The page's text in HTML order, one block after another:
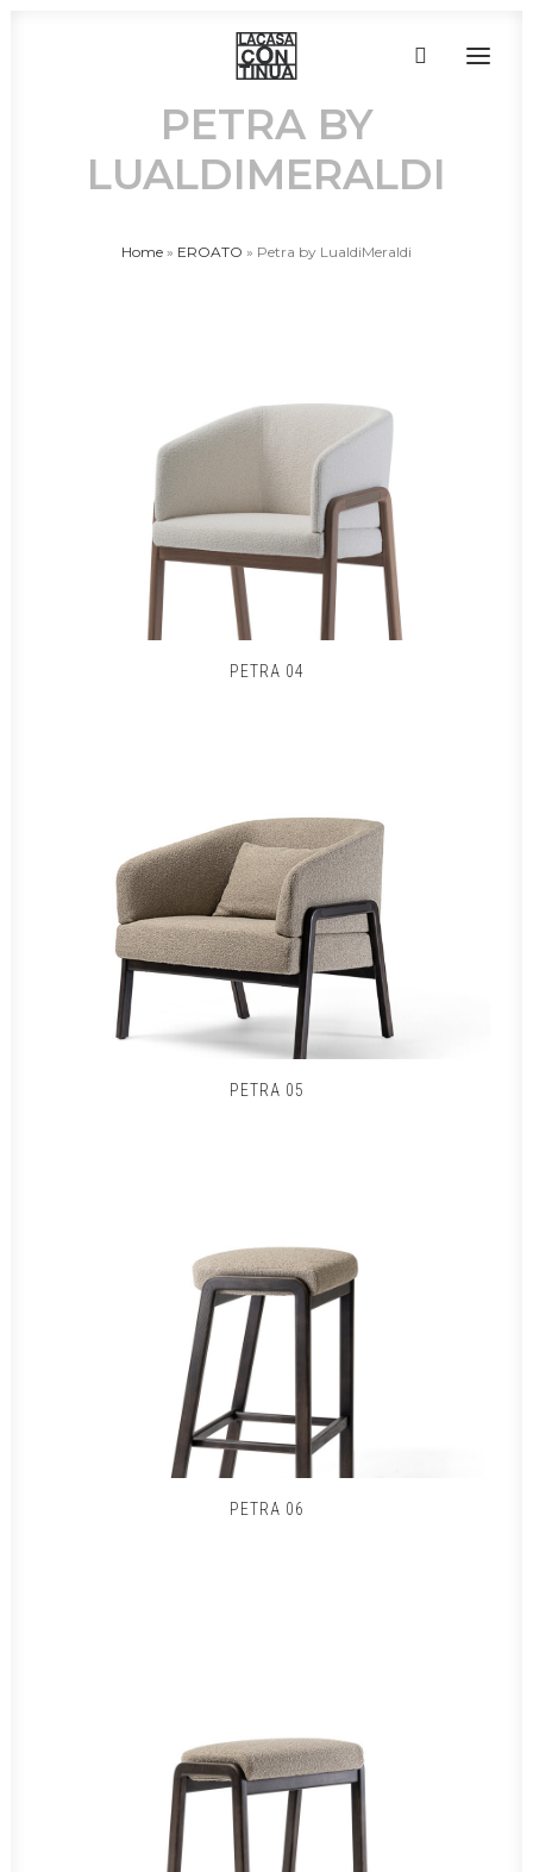
HOME
PETRA BY
LUALDIMERALDI
Home » EROATO » Petra by LualdiMeraldi
PETRA 04
PETRA 05
PETRA 06